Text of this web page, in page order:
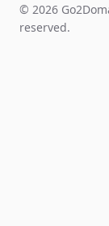
© 2026
reserved.